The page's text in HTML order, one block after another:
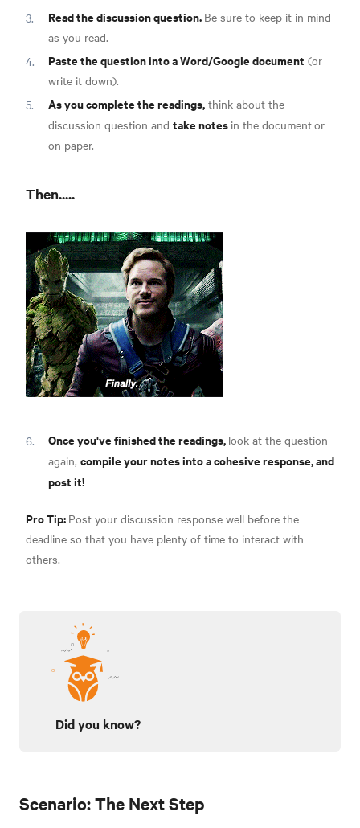
Read the discussion question. Be sure to keep it in mind
as you read.
Paste the question into a Word/Google document (or
write it down).
As you complete the readings, think about the
discussion question and take notes in the documentor
on paper.
Then.....
Once you've finished the readings, look at the question
again, compile your notes into a cohesive response, and
post it!
Pro Tip: Post your discussion response well before the
deadline so that you have plenty of time to interact with
others.
Did you know?
Scenario: The Next Step